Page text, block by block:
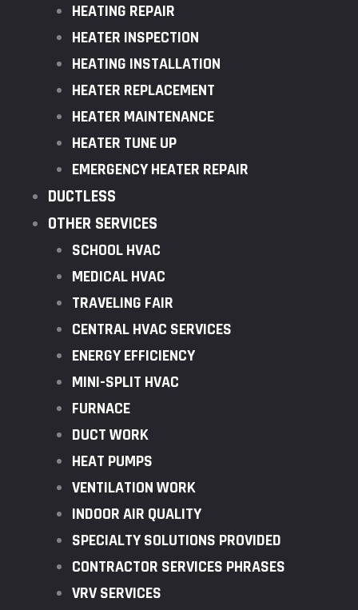
HEATING REPAIR
HEATER INSPECTION
HEATING INSTALLATION
HEATER REPLACEMENT
HEATER MAINTENANCE
HEATER TUNE UP
EMERGENCY HEATER REPAIR
DUCTLESS
OTHER SERVICES
SCHOOL HVAC
MEDICAL HVAC
TRAVELING FAIR
CENTRAL HVAC SERVICES
ENERGY EFFICIENCY
MINI-SPLIT HVAC
FURNACE
DUCT WORK
HEAT PUMPS
VENTILATION WORK
INDOOR AIR QUALITY
SPECIALTY SOLUTIONS PROVIDED
CONTRACTOR SERVICES PHRASES
VRV SERVICES